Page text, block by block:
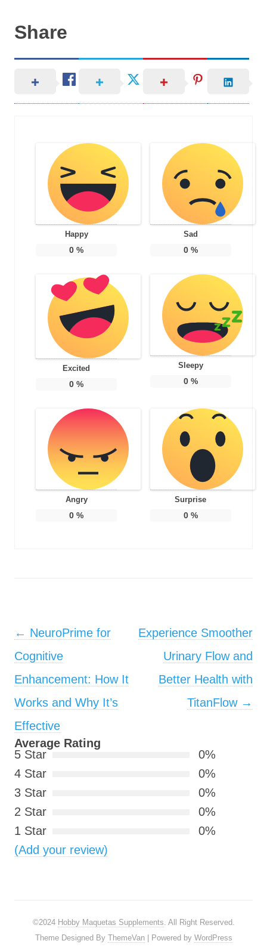
Share
Happy
0 %
Sad
0%
Excited
0 %
Sleepy
0%
Angry
0 %
Surprise
0%
Post navigation
← NeuroPrime for
Cognitive
Enhancement: How It
Works and Why It’s
Effective
Experience Smoother
Urinary Flow and
Better Health with
TitanFlow →
Average Rating
5 Star
0%
4 Star
0%
3 Star
0%
2 Star
0%
1 Star
0%
(Add your review)
©2024 Hobby Maquetas Supplements. All Right Reserved.
Theme Designed By ThemeVan| Powered by WordPress